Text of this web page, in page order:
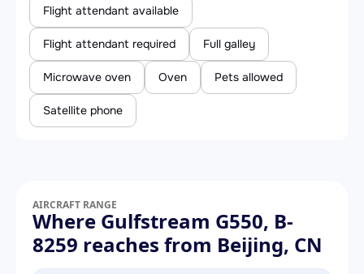
Flight attendant available
Flight attendant required Full galley
Microwave oven Oven Pets allowed
Satellite phone
AIRCRAFT RANGE
Where Gulfstream G550, B-
8259 reaches from Beijing, CN